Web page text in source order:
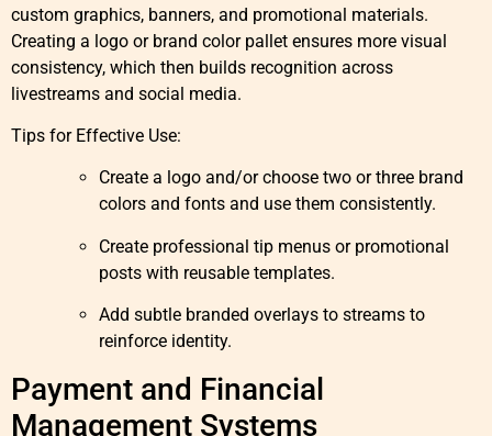
custom graphics, banners, and promotional materials.
Creating a logo or brand color pallet ensures more visual
consistency, which then builds recognition across
livestreams and social media.
Tips for Effective Use:
Create a logo and/or choose two or three brand
colors and fonts and use them consistently.
Create professional tip menus or promotional
posts with reusable templates.
Add subtle branded overlays to streams to
reinforce identity.
Payment and Financial
Management Systems